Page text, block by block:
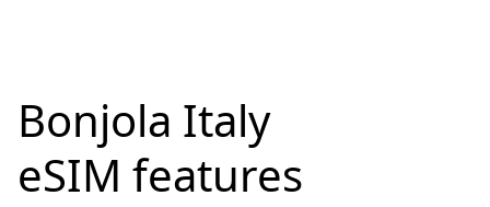
Bonjola Italy
eSIM features